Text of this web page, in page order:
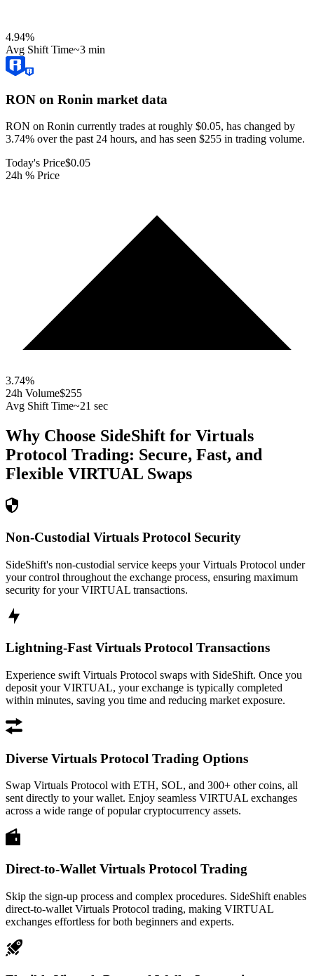
4.94%
Avg Shift Time~3 min
RON on Ronin market data
RON on Ronin currently trades at roughly $0.05, has changed by
3.74% over the past 24 hours, and has seen $255 in trading volume.
Today's Price$0.05
24h % Price
3.74%
24h Volume$255
Avg Shift Time~21 sec
Why Choose SideShift for Virtuals
Protocol Trading: Secure, Fast, and
Flexible VIRTUAL Swaps
Non-Custodial Virtuals Protocol Security
SideShift's non-custodial service keeps your Virtuals Protocol under
your control throughout the exchange process, ensuring maximum
security for your VIRTUAL transactions.
Lightning-Fast Virtuals Protocol Transactions
Experience swift Virtuals Protocol swaps with SideShift. Once you
deposit your VIRTUAL, your exchange is typically completed
within minutes, saving you time and reducing market exposure.
Diverse Virtuals Protocol Trading Options
Swap Virtuals Protocol with ETH, SOL, and 300+ other coins, all
sent directly to your wallet. Enjoy seamless VIRTUAL exchanges
across a wide range of popular cryptocurrency assets.
Direct-to-Wallet Virtuals Protocol Trading
Skip the sign-up process and complex procedures. SideShift enables
direct-to-wallet Virtuals Protocol trading, making VIRTUAL
exchanges effortless for both beginners and experts.